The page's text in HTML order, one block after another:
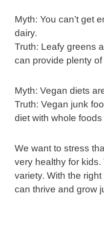
Myth: You can’t get
dairy.
Truth: Leafy greens
can provide plenty
Myth: Vegan diets
Truth: Vegan junk
diet with whole foods
We want to stress
very healthy for
variety. With the
can thrive and grow